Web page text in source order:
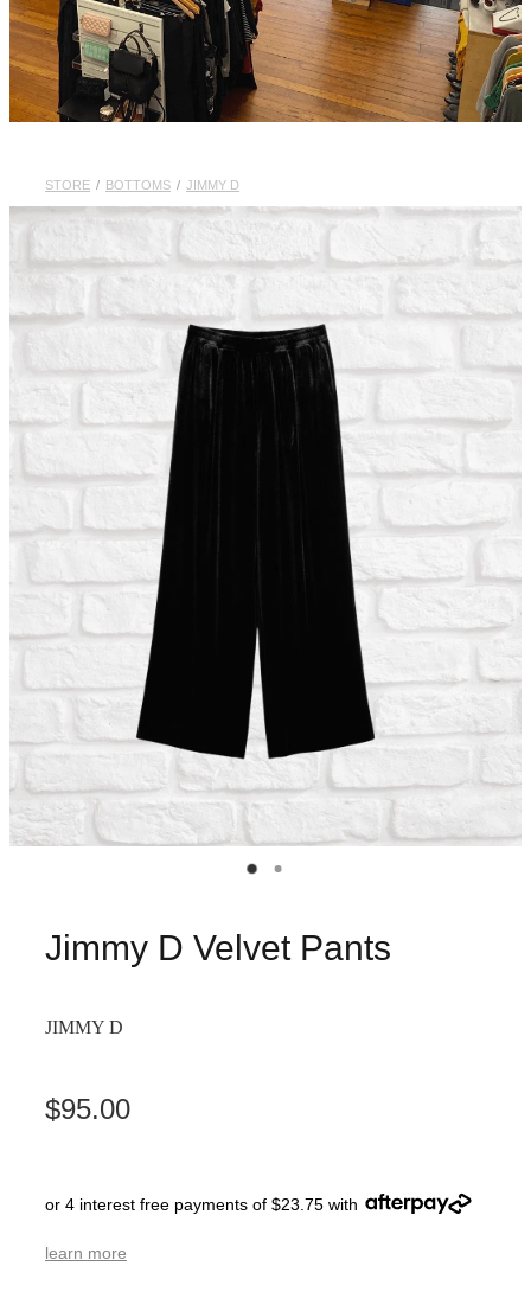
STORE / BOTTOMS / JIMMY D
Jimmy D Velvet Pants
JIMMY D
$95.00
or 4 interest free payments of $23.75 with
learn more